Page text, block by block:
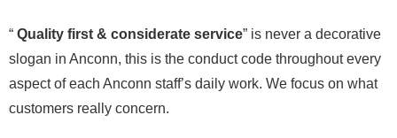
“ Quality first & considerate service” is never a decorative
slogan in Anconn, this is the conduct code throughout every
aspect of each Anconn staff’s daily work. We focus on what
customers really concern.